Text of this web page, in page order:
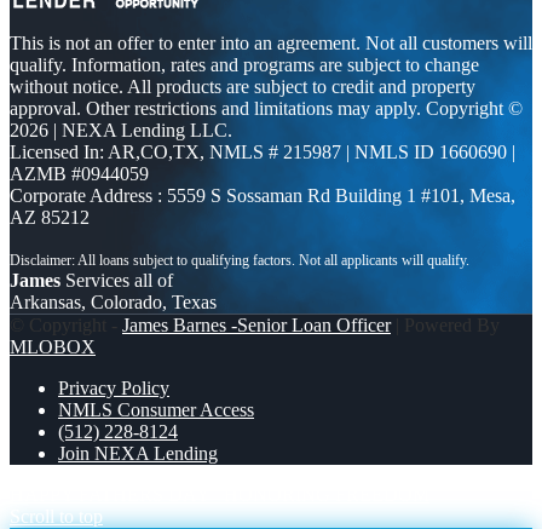
This is not an offer to enter into an agreement. Not all customers will
qualify. Information, rates and programs are subject to change
without notice. All products are subject to credit and property
approval. Other restrictions and limitations may apply. Copyright ©
2026 | NEXA Lending LLC.
Licensed In: AR,CO,TX, NMLS # 215987 | NMLS ID 1660690 |
AZMB #0944059
Corporate Address : 5559 S Sossaman Rd Building 1 #101, Mesa,
AZ 85212
James Services all of
Arkansas, Colorado, Texas
© Copyright - James Barnes -Senior Loan Officer| Powered By
MLOBOX
Privacy Policy
NMLS Consumer Access
(512) 228-8124
Join NEXA Lending
Scroll to top